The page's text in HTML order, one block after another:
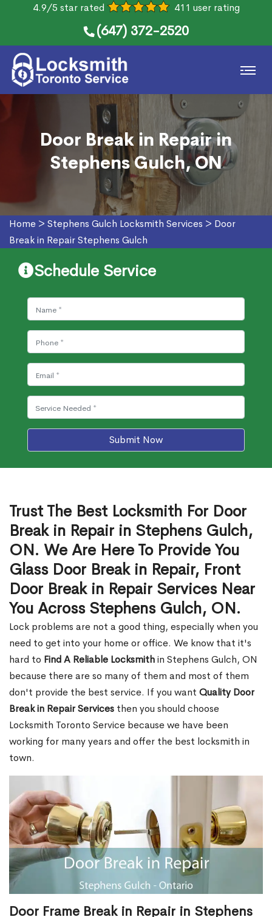
4.9/5 star rated 411 user rating
(647) 372-2520
Door Break in Repair in
Stephens Gulch, ON
Home > Stephens Gulch Locksmith Services > Door
Break in Repair Stephens Gulch
Schedule Service
Submit Now
Trust The Best Locksmith For Door
Break in Repair in Stephens Gulch,
ON. We Are Here To Provide You
Glass Door Break in Repair, Front
Door Break in Repair Services Near
You Across Stephens Gulch, ON.
Lock problems are not a good thing, especially when you
need to get into your home or office. We know that it's
hard to Find A Reliable Locksmithin Stephens Gulch, ON
because there are so many of them and most of them
don't provide the best service. If you want Quality Door
Break in Repair Services then you should choose
Locksmith Toronto Service because we have been
working for many years and offer the best locksmith in
town.
Door Frame Break in Repair in Stephens